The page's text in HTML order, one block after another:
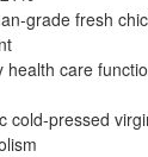
grade fresh
health care
cold-pressed